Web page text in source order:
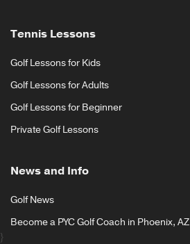
Tennis Lessons
Golf Lessons for Kids
Golf Lessons for Adults
Golf Lessons for Beginner
Private Golf Lessons
News and Info
Golf News
Become a PYC Golf Coach in Phoenix, AZ
}